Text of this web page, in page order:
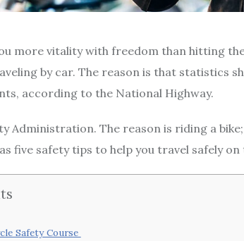
more vitality with freedom than hitting
by car. The reason is that statistics
according to the National Highway.
Administration. The reason is riding a
five safety tips to help you travel safely
Safety Course